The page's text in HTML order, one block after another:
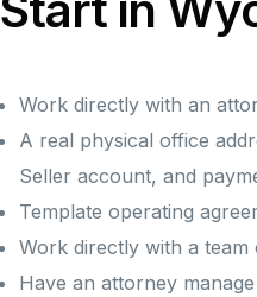
Work directly with an
A real physical office
Seller account, and
Template operating
Work directly with a
Have an attorney